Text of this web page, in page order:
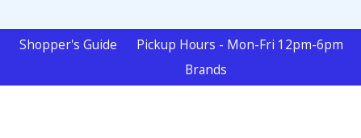
Shopper's Guide Pickup Hours - Mon-Fri 12pm-6pm
Brands